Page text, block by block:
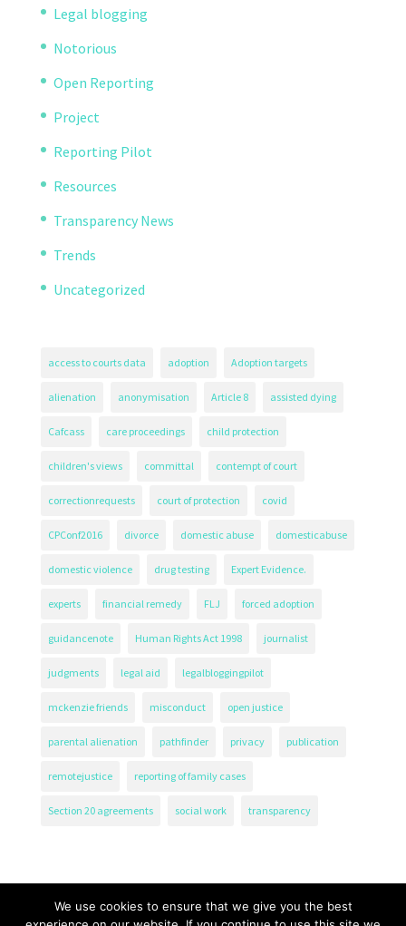
Legal blogging
Notorious
Open Reporting
Project
Reporting Pilot
Resources
Transparency News
Trends
Uncategorized
access to courts data adoption Adoption targets
alienation anonymisation Article 8 assisted dying
Cafcass care proceedings child protection
children's views committal contempt of court
correctionrequests court of protection covid
CPConf2016 divorce domestic abuse domesticabuse
domestic violence drug testing Expert Evidence.
experts financial remedy FLJ forced adoption
guidancenote Human Rights Act 1998 journalist
judgments legal aid legalbloggingpilot
mckenzie friends misconduct open justice
parental alienation pathfinder privacy publication
remotejustice reporting of family cases
Section 20 agreements social work transparency
We use cookies to ensure that we give you the best